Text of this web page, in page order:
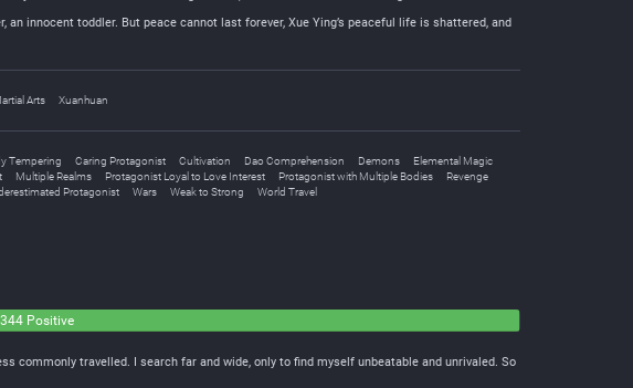
innocent toddler. But peace cannot last forever, Xue Ying’s peaceful life is shattered, and
Arts Xuanhuan
Tempering Caring Protagonist Cultivation Dao Comprehension Demons
Elemental Magic
Multiple Realms Protagonist Loyal to Love Interest Protagonist with Multiple Bodies
Revenge
Protagonist Wars Weak to Strong World Travel
344 Positive
commonly travelled. I search far and wide, only to find myself unbeatable and unrivaled. So